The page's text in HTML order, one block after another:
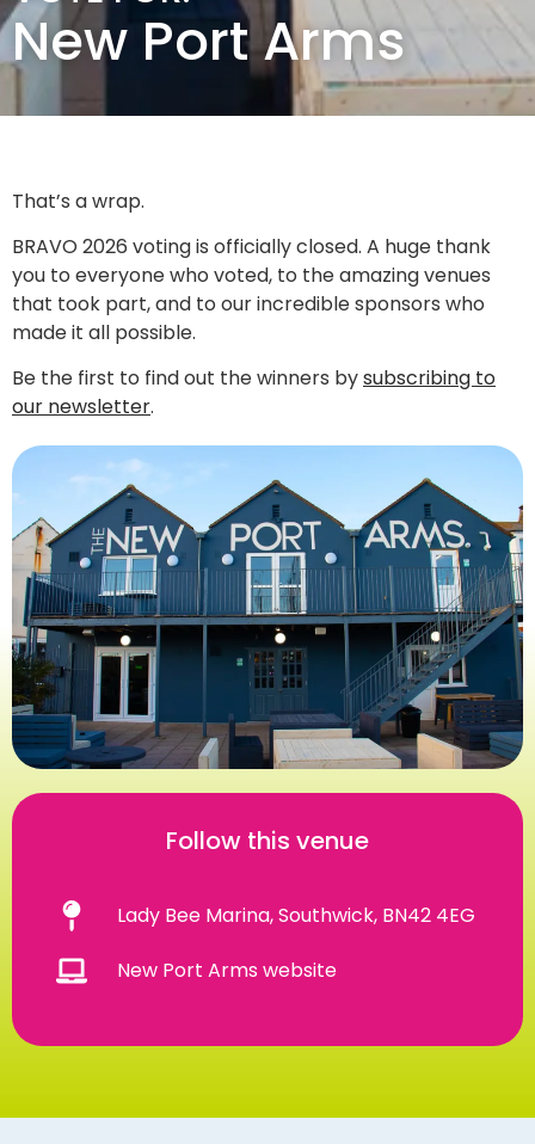
New Port Arms
That’s a wrap.
BRAVO 2026 voting is officially closed. A huge thank
you to everyone who voted, to the amazing venues
that took part, and to our incredible sponsors who
made it all possible.
Be the first to find out the winners bysubscribing to
our newsletter.
Follow this venue
Lady Bee Marina, Southwick, BN42 4EG
New Port Arms website